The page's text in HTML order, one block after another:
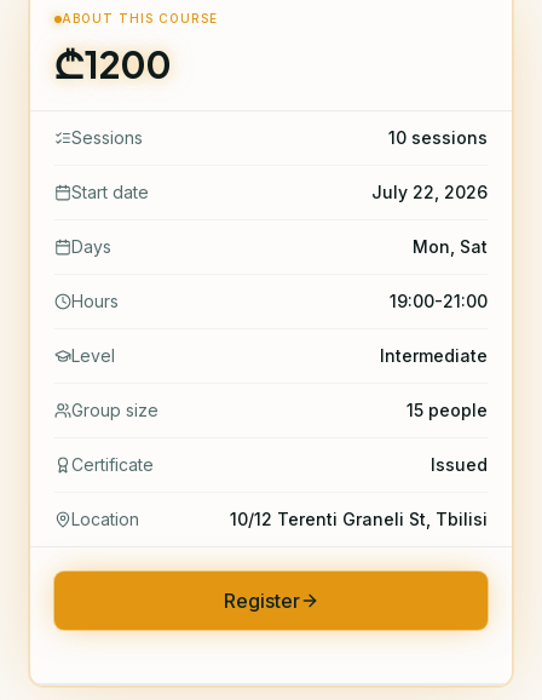
ABOUT THIS COURSE
₾1200
Sessions 10 sessions
Start date July 22, 2026
Days Mon, Sat
Hours 19:00-21:00
Level Intermediate
Group size 15 people
Certificate Issued
Location 10/12 Terenti Graneli St, Tbilisi
Register